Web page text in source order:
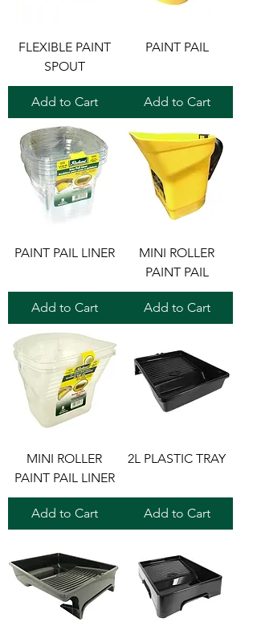
FLEXIBLE PAINT
SPOUT
Add to Cart
PAINT PAIL
Add to Cart
PAINT PAIL LINER
Add to Cart
MINI ROLLER
PAINT PAIL
Add to Cart
MINI ROLLER
PAINT PAIL LINER
Add to Cart
2L PLASTIC TRAY
Add to Cart